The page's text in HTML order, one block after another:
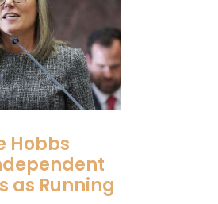
Hobbs
as Running